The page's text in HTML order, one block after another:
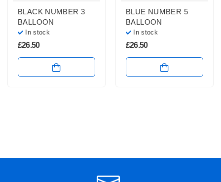
BLACK NUMBER 3
BALLOON
In stock
£26.50
BLUE NUMBER 5
BALLOON
In stock
£26.50